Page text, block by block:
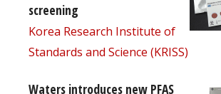
screening
Korea Research Institute of
Standards and Science (KRISS)
Waters introduces new PFAS